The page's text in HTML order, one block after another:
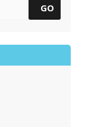
GO